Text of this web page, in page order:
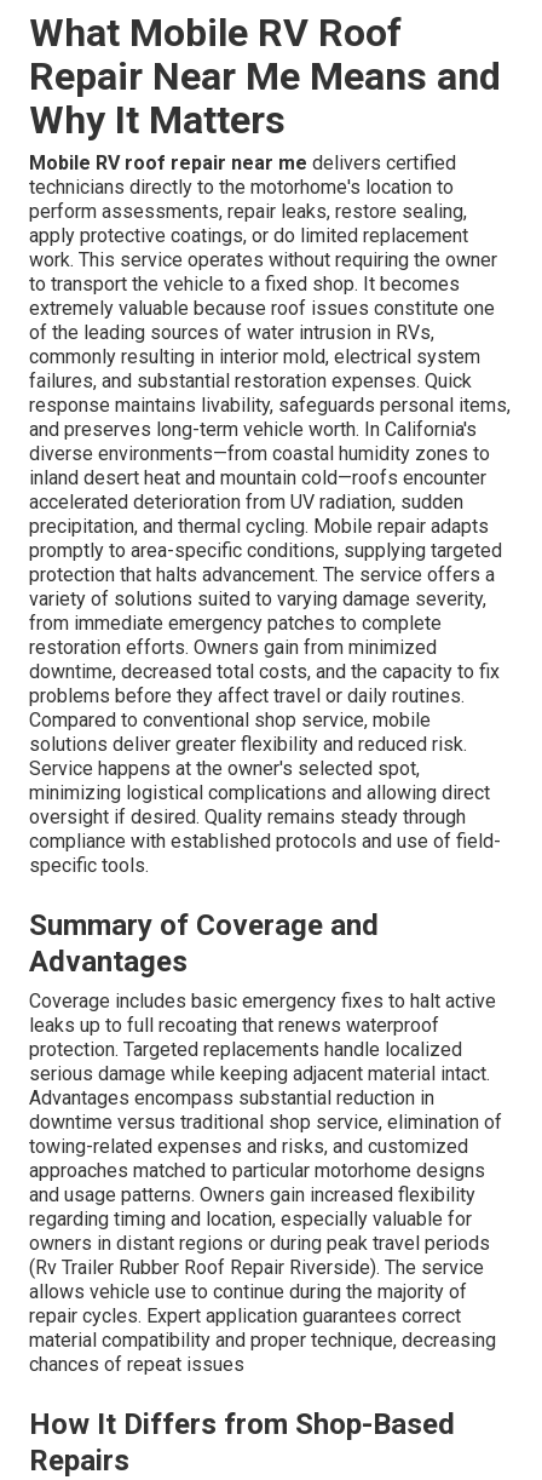
What Mobile RV Roof
Repair Near Me Means and
Why It Matters
Mobile RV roof repair near me delivers certified
technicians directly to the motorhome's location to
perform assessments, repair leaks, restore sealing,
apply protective coatings, or do limited replacement
work. This service operates without requiring the owner
to transport the vehicle to a fixed shop. It becomes
extremely valuable because roof issues constitute one
of the leading sources of water intrusion in RVs,
commonly resulting in interior mold, electrical system
failures, and substantial restoration expenses. Quick
response maintains livability, safeguards personal items,
and preserves long-term vehicle worth. In California's
diverse environments—from coastal humidity zones to
inland desert heat and mountain cold—roofs encounter
accelerated deterioration from UV radiation, sudden
precipitation, and thermal cycling. Mobile repair adapts
promptly to area-specific conditions, supplying targeted
protection that halts advancement. The service offers a
variety of solutions suited to varying damage severity,
from immediate emergency patches to complete
restoration efforts. Owners gain from minimized
downtime, decreased total costs, and the capacity to fix
problems before they affect travel or daily routines.
Compared to conventional shop service, mobile
solutions deliver greater flexibility and reduced risk.
Service happens at the owner's selected spot,
minimizing logistical complications and allowing direct
oversight if desired. Quality remains steady through
compliance with established protocols and use of field-
specific tools.
Summary of Coverage and
Advantages
Coverage includes basic emergency fixes to halt active
leaks up to full recoating that renews waterproof
protection. Targeted replacements handle localized
serious damage while keeping adjacent material intact.
Advantages encompass substantial reduction in
downtime versus traditional shop service, elimination of
towing-related expenses and risks, and customized
approaches matched to particular motorhome designs
and usage patterns. Owners gain increased flexibility
regarding timing and location, especially valuable for
owners in distant regions or during peak travel periods
(Rv Trailer Rubber Roof Repair Riverside). The service
allows vehicle use to continue during the majority of
repair cycles. Expert application guarantees correct
material compatibility and proper technique, decreasing
chances of repeat issues
How It Differs from Shop-Based
Repairs